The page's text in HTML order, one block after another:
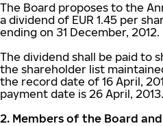
The Board proposes to the
a dividend of EUR 1.45 per
ending on 31 December, 2012.
The dividend shall be paid to
the shareholder list
the record date of 16 April,
payment date is 26 April, 2013.
2. Members of the Board